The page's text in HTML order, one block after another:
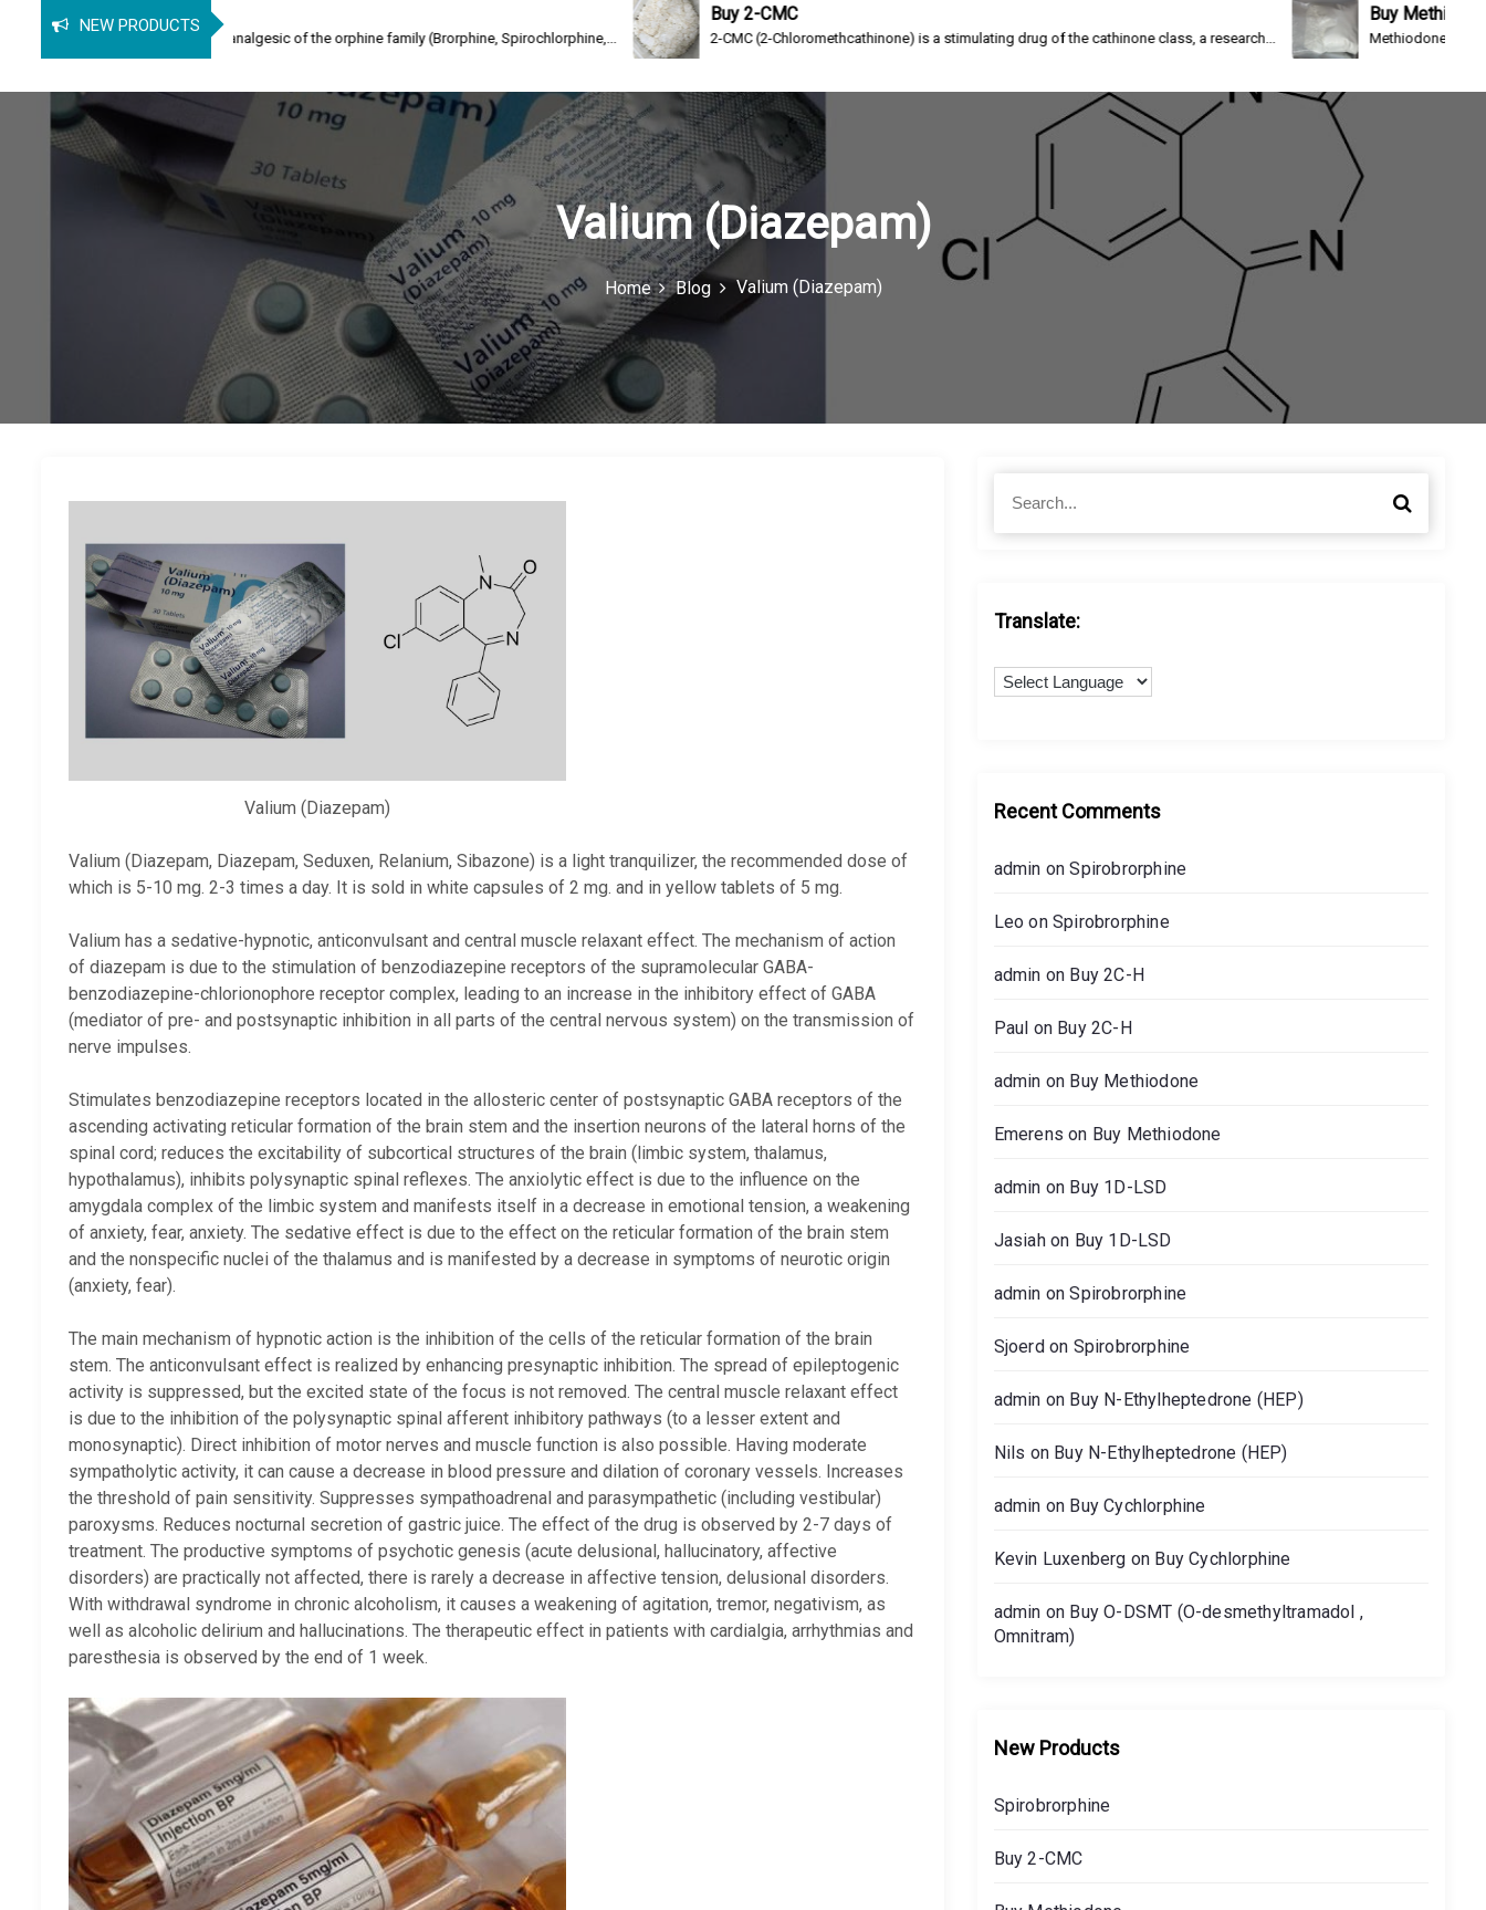
NEW PRODUCTS
(SPB) is an opioid analgesic of the orphine family (Brorphine, Spirochlorphine,...
Buy 2-CMC
2-CMC (2-Chloromethcathinone) is a stimulating drug of the cathinone class, a research...
Buy Methiodone
Methiodone(IC-26, WIN 1161-
Valium (Diazepam)
Home Blog Valium (Diazepam)
Valium (Diazepam)
Valium (Diazepam, Diazepam, Seduxen, Relanium, Sibazone) is a light tranquilizer, the recommended dose of
which is 5-10 mg. 2-3 times a day. It is sold in white capsules of 2 mg. and in yellow tablets of 5 mg.
Valium has a sedative-hypnotic, anticonvulsant and central muscle relaxant effect. The mechanism of action
of diazepam is due to the stimulation of benzodiazepine receptors of the supramolecular GABA-
benzodiazepine-chlorionophore receptor complex, leading to an increase in the inhibitory effect of GABA
(mediator of pre- and postsynaptic inhibition in all parts of the central nervous system) on the transmission of
nerve impulses.
Stimulates benzodiazepine receptors located in the allosteric center of postsynaptic GABA receptors of the
ascending activating reticular formation of the brain stem and the insertion neurons of the lateral horns of the
spinal cord; reduces the excitability of subcortical structures of the brain (limbic system, thalamus,
hypothalamus), inhibits polysynaptic spinal reflexes. The anxiolytic effect is due to the influence on the
amygdala complex of the limbic system and manifests itself in a decrease in emotional tension, a weakening
of anxiety, fear, anxiety. The sedative effect is due to the effect on the reticular formation of the brain stem
and the nonspecific nuclei of the thalamus and is manifested by a decrease in symptoms of neurotic origin
(anxiety, fear).
The main mechanism of hypnotic action is the inhibition of the cells of the reticular formation of the brain
stem. The anticonvulsant effect is realized by enhancing presynaptic inhibition. The spread of epileptogenic
activity is suppressed, but the excited state of the focus is not removed. The central muscle relaxant effect
is due to the inhibition of the polysynaptic spinal afferent inhibitory pathways (to a lesser extent and
monosynaptic). Direct inhibition of motor nerves and muscle function is also possible. Having moderate
sympatholytic activity, it can cause a decrease in blood pressure and dilation of coronary vessels. Increases
the threshold of pain sensitivity. Suppresses sympathoadrenal and parasympathetic (including vestibular)
paroxysms. Reduces nocturnal secretion of gastric juice. The effect of the drug is observed by 2-7 days of
treatment. The productive symptoms of psychotic genesis (acute delusional, hallucinatory, affective
disorders) are practically not affected, there is rarely a decrease in affective tension, delusional disorders.
With withdrawal syndrome in chronic alcoholism, it causes a weakening of agitation, tremor, negativism, as
well as alcoholic delirium and hallucinations. The therapeutic effect in patients with cardialgia, arrhythmias and
paresthesia is observed by the end of 1 week.
h
o
r
S
a
Translate:
Recent Comments
admin onSpirobrorphine
Leo onSpirobrorphine
admin on Buy 2C-H
Paul on Buy 2C-H
admin on Buy Methiodone
Emerens on Buy Methiodone
admin on Buy 1D-LSD
Jasiahon Buy 1D-LSD
admin onSpirobrorphine
Sjoerdon Spirobrorphine
admin on Buy N-Ethylheptedrone (HEP)
Nils on Buy N-Ethylheptedrone (HEP)
admin on Buy Cychlorphine
Kevin Luxenberg on Buy Cychlorphine
admin on Buy O-DSMT (O-desmethyltramadol ,
Omnitram)
New Products
Spirobrorphine
Buy 2-CMC